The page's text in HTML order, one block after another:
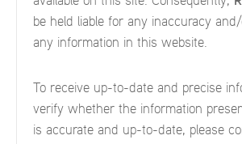
be held liable for any inaccuracy
any information in this website.
To receive up-to-date and precise
verify whether the information
is accurate and up-to-date, please